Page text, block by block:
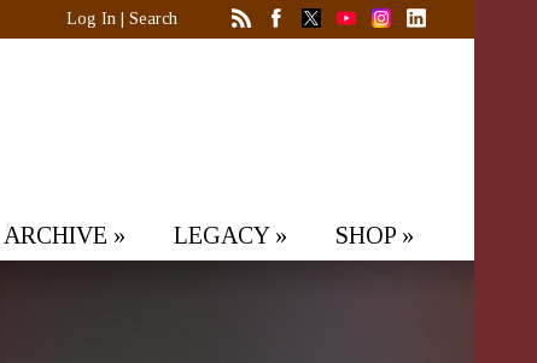
Log In Search
ARCHIVE » LEGACY» SHOP »